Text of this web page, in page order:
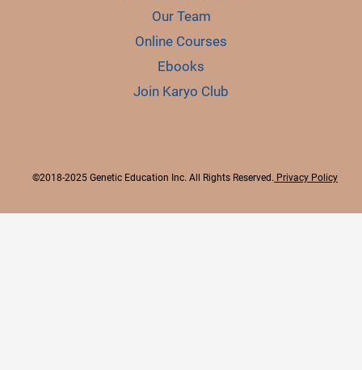
Our Team
Online Courses
Ebooks
Join Karyo Club
©2018-2025 Genetic Education Inc. All Rights Reserved. Privacy Policy